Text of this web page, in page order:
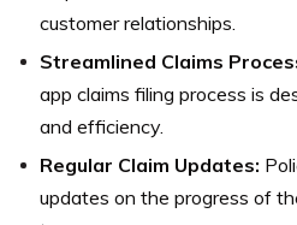
customer relationships.
Streamlined Claims
app claims filing process is
and efficiency.
Regular Claim Updates:
updates on the progress of